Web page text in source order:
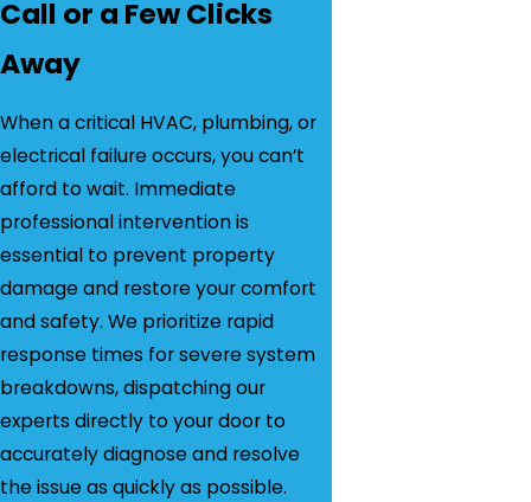
Call or a Few Clicks
Away
When a critical HVAC, plumbing, or
electrical failure occurs, you can’t
afford to wait. Immediate
professional intervention is
essential to prevent property
damage and restore your comfort
and safety. We prioritize rapid
response times for severe system
breakdowns, dispatching our
experts directly to your door to
accurately diagnose and resolve
the issue as quickly as possible.